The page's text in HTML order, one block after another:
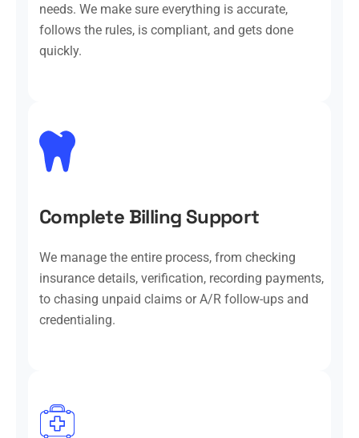
needs. We make sure everything is accurate,
follows the rules, is compliant, and gets done
quickly.
Complete Billing Support
We manage the entire process, from checking
insurance details, verification, recording payments,
to chasing unpaid claims or A/R follow-ups and
credentialing.